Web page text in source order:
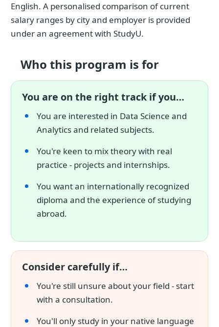
English. A personalised comparison of current
salary ranges by city and employer is provided
under an agreement with StudyU.
Who this program is for
You are on the right track if you…
You are interested in Data Science and
Analytics and related subjects.
You're keen to mix theory with real
practice - projects and internships.
You want an internationally recognized
diploma and the experience of studying
abroad.
Consider carefully if…
You're still unsure about your field - start
with a consultation.
You'll only study in your native language